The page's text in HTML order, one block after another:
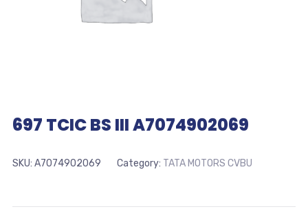
697 TCIC BS III A7074902069
SKU: A7074902069 Category: TATA MOTORS CVBU